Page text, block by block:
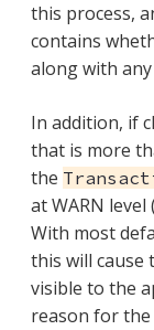
this process,
contains
along with
In addition, if
that is more
the
at WARN
With most
this will cause
visible to the
reason for the